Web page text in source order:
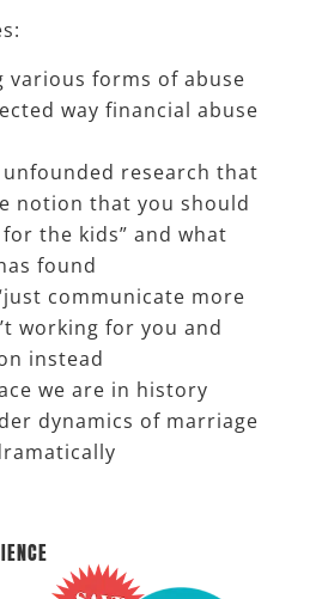
various forms of abuse
way financial abuse
research that
notion that you should
the kids” and what
found
communicate more
working for you and
instead
we are in history
dynamics of marriage